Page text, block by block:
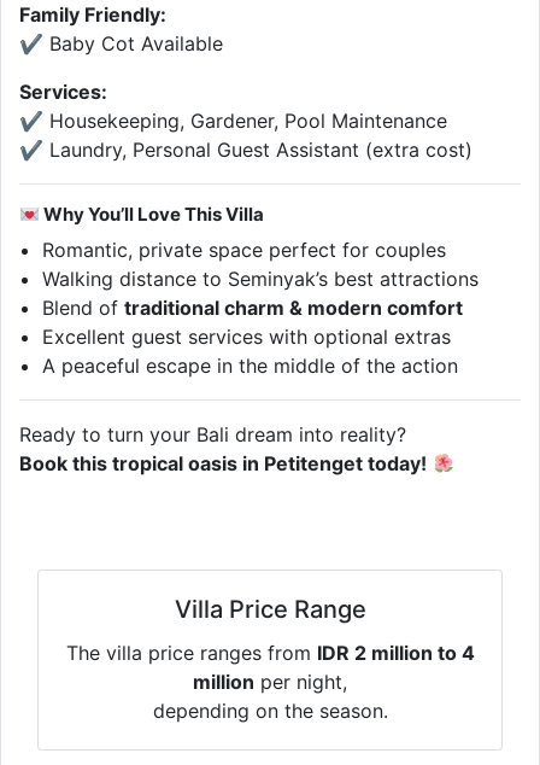
Family Friendly:
✔ Baby Cot Available
Services:
✔ Housekeeping, Gardener, Pool Maintenance
✔ Laundry, Personal Guest Assistant (extra cost)
Why You’ll Love This Villa
Romantic, private space perfect for couples
Walking distance to Seminyak’s best attractions
Blend oftraditional charm & modern comfort
Excellent guest services with optional extras
A peaceful escape in the middle of the action
Ready to turn your Bali dream into reality?
Book this tropical oasis in Petitenget today!
Villa Price Range
The villa price ranges from IDR 2 million to 4
million per night,
depending on the season.